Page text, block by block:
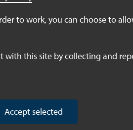
draft 1.2 July-24
Download PDF (890 KB)
to work, you can choose to
Accept selected